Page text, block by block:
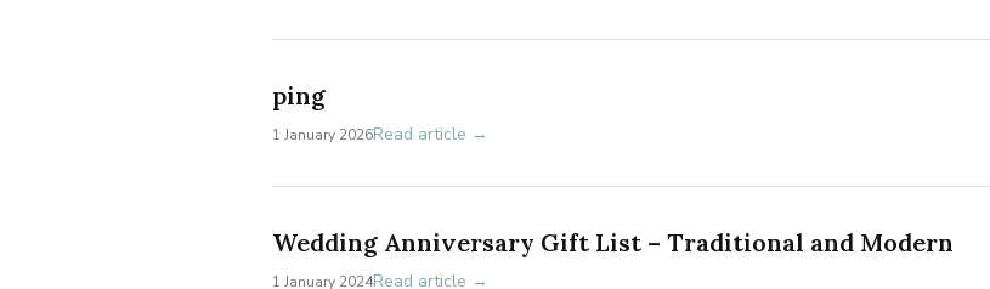
ping
1 January 2026Read article →
Wedding Anniversary Gift List – Traditional and Modern
1 January 2024Read article →